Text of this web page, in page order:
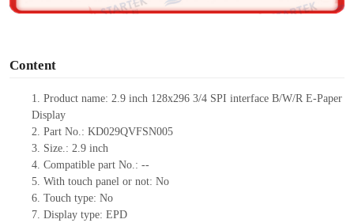
Content
1. Product name: 2.9 inch 128x296 3/4 SPI interface B/W/R E-Paper
Display
2. Part No.: KD029QVFSN005
3. Size.: 2.9 inch
4. Compatible part No.: --
5. With touch panel or not: No
6. Touch type: No
7. Display type: EPD